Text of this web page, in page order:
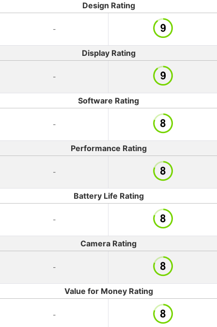
Design Rating
-
Display Rating
-
Software Rating
-
Performance Rating
-
Battery Life Rating
-
Camera Rating
-
Value for Money Rating
-